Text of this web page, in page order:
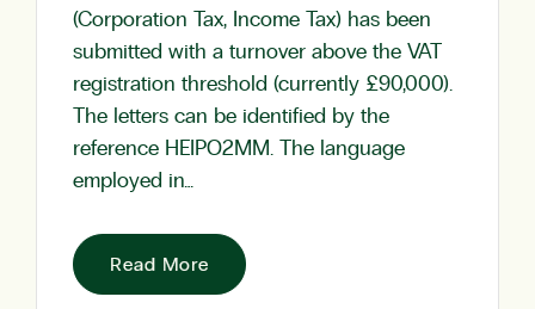
(Corporation Tax, Income Tax) has been
submitted with a turnover above the VAT
registration threshold (currently £90,000).
The letters can be identified by the
reference HEIPO2MM. The language
employed in…
Read More